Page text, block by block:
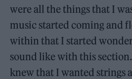
were all the things that I
music started coming and
within that I started
sound like with this
knew that I wanted strings